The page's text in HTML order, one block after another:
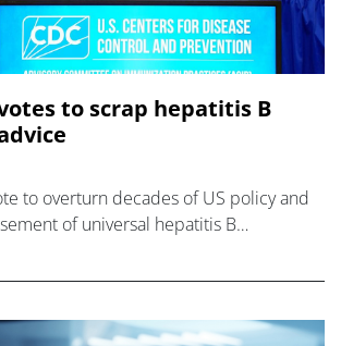
to scrap hepatitis B
to overturn decades of US policy and
of universal hepatitis B